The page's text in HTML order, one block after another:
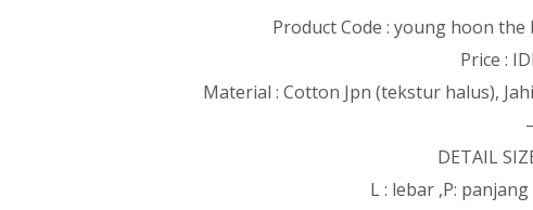
Product Code : young hoon
Price :
Material : Cotton Jpn (tekstur halus),
DETAIL
L : lebar ,P: